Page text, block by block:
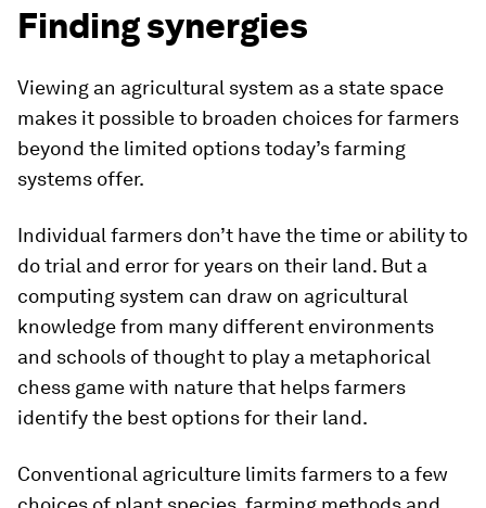
Finding synergies
Viewing an agricultural system as a state space
makes it possible to broaden choices for farmers
beyond the limited options today’s farming
systems offer.
Individual farmers don’t have the time or ability to
do trial and error for years on their land. But a
computing system can draw on agricultural
knowledge from many different environments
and schools of thought to play a metaphorical
chess game with nature that helps farmers
identify the best options for their land.
Conventional agriculture limits farmers to a few